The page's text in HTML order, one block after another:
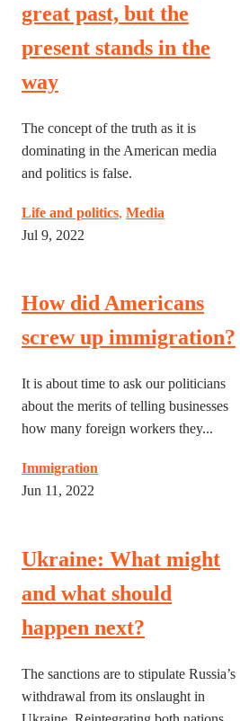
great past, but the
present stands in the
way
The concept of the truth as it is
dominating in the American media
and politics is false.
Life and politics, Media
Jul 9, 2022
How did Americans
screw up immigration?
It is about time to ask our politicians
about the merits of telling businesses
how many foreign workers they...
Immigration
Jun 11, 2022
Ukraine: What might
and what should
happen next?
The sanctions are to stipulate Russia’s
withdrawal from its onslaught in